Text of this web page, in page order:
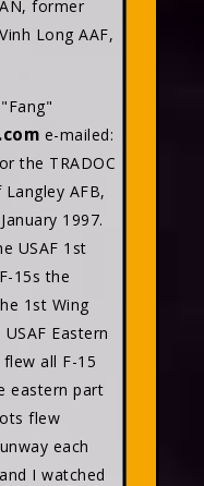
former
Long AAF,
e-mailed:
the TRADOC
AFB,
1997.
USAF 1st
15s the
1st Wing
Eastern
all F-15
eastern part
flew
each
I watched